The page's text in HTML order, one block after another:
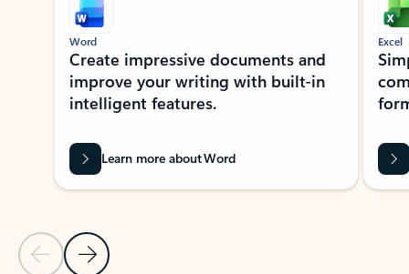
Previous Slide
Next Slide
Word
Create impressive documents and
improve your writing with built-in
intelligent features.
Learn more about Word
Excel